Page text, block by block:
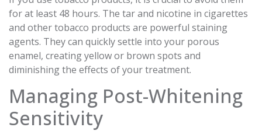
for at least 48 hours. The tar and nicotine in cigarettes
and other tobacco products are powerful staining
agents. They can quickly settle into your porous
enamel, creating yellow or brown spots and
diminishing the effects of your treatment.
Managing Post-Whitening
Sensitivity